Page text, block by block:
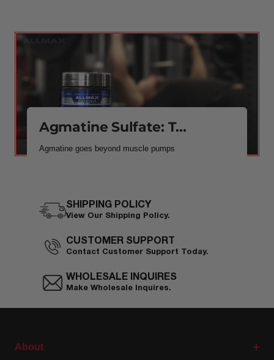
Agmatine Sulfate: T...
Agmatine goes beyond muscle pumps
SHIPPING POLICY
View Our Shipping Policy.
CUSTOMER SUPPORT
Contact Customer Support Today.
WHOLESALE INQUIRES
Make Wholesale Inquires.
About